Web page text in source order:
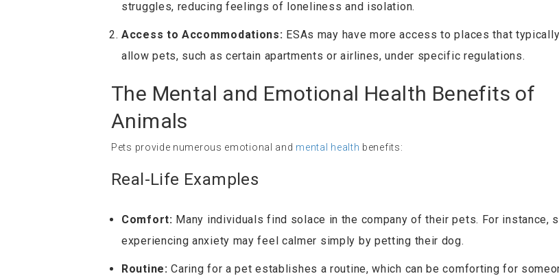
struggles, reducing feelings of loneliness and isolation.
Access to Accommodations: ESAs may have more access to places that typically
allow pets, such as certain apartments or airlines, under specific regulations.
The Mental and Emotional Health Benefits of
Animals
Pets provide numerous emotional and mental health benefits:
Real-Life Examples
Comfort: Many individuals find solace in the company of their pets. For instance,
experiencing anxiety may feel calmer simply by petting their dog.
Routine: Caring for a pet establishes a routine, which can be comforting for